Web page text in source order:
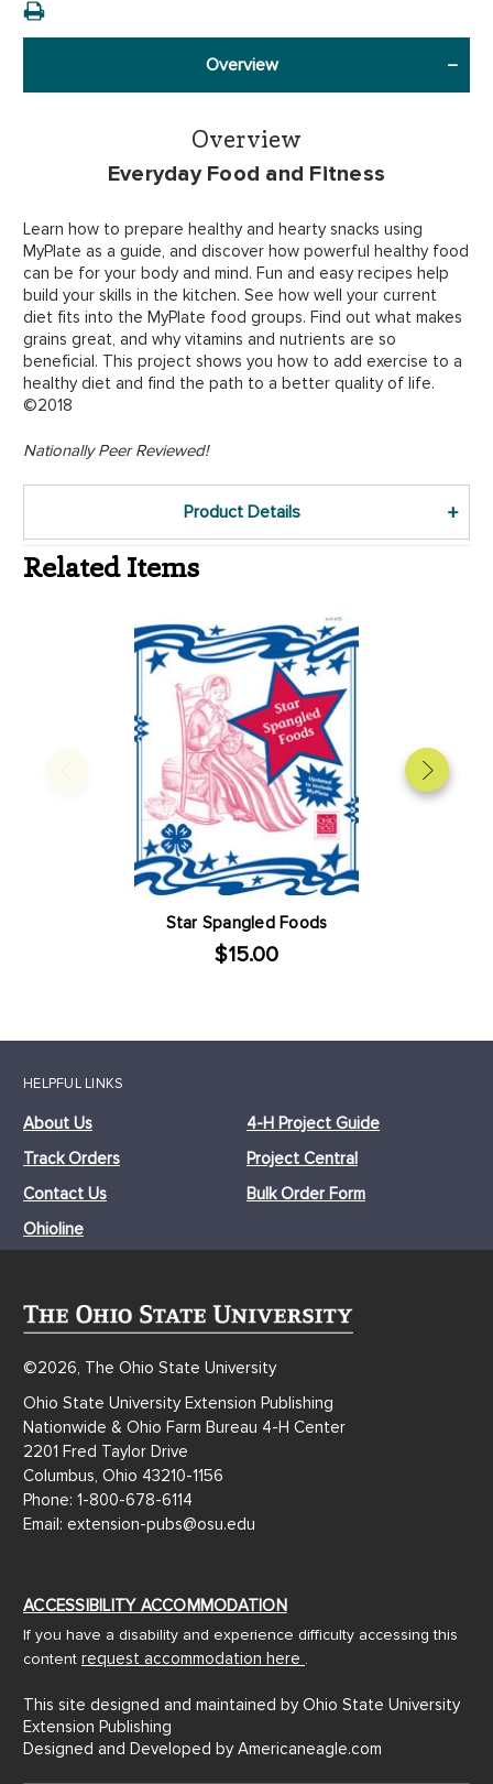
Overview
Overview
Everyday Food and Fitness
Learn how to prepare healthy and hearty snacks using
MyPlate as a guide, and discover how powerful healthy food
can be for your body and mind. Fun and easy recipes help
build your skills in the kitchen. See how well your current
diet fits into the MyPlate food groups. Find out what makes
grains great, and why vitamins and nutrients are so
beneficial. This project shows you how to add exercise to a
healthy diet and find the path to a better quality of life.
©2018
Nationally Peer Reviewed!
Product Details
Related Items
Star Spangled Foods
$15.00
HELPFUL LINKS
About Us
Track Orders
Contact Us
Ohioline
4-H Project Guide
Project Central
Bulk Order Form
©2026, The Ohio State University
Ohio State University Extension Publishing
Nationwide & Ohio Farm Bureau 4-H Center
2201 Fred Taylor Drive
Columbus, Ohio 43210-1156
Phone: 1-800-678-6114
Email: extension-pubs@osu.edu
ACCESSIBILITY ACCOMMODATION
If you have a disability and experience difficulty accessing this
content request accommodation here .
This site designed and maintained by Ohio State University
Extension Publishing
Designed and Developed byAmericaneagle.com